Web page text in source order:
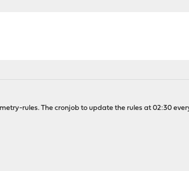
rules. The cronjob to update the rules at 02:30